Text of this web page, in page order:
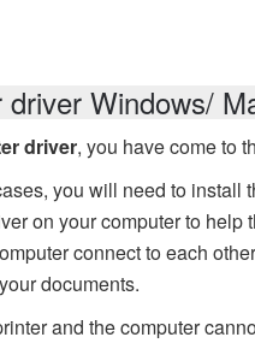
Windows/
driver, you have come to
you will need to install
on your computer to help
connect to each
documents.
and the computer